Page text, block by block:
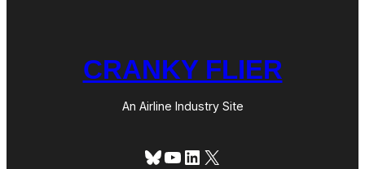
CRANKY FLIER
An Airline Industry Site
Bluesky
YouTube
LinkedIn
X